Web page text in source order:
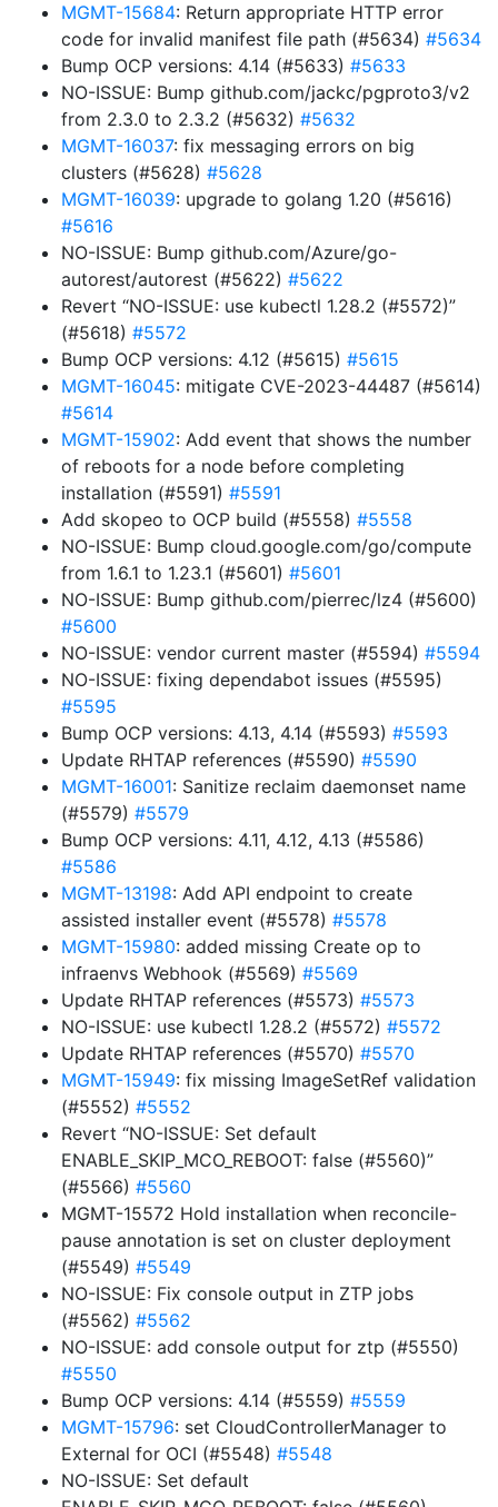
MGMT-15684: Return appropriate HTTP error
code for invalid manifest file path (#5634) #5634
Bump OCP versions: 4.14 (#5633) #5633
NO-ISSUE: Bump github.com/jackc/pgproto3/v2
from 2.3.0 to 2.3.2 (#5632) #5632
MGMT-16037: fix messaging errors on big
clusters (#5628) #5628
MGMT-16039: upgrade to golang 1.20 (#5616)
#5616
NO-ISSUE: Bump github.com/Azure/go-
autorest/autorest (#5622) #5622
Revert “NO-ISSUE: use kubectl 1.28.2 (#5572)”
(#5618) #5572
Bump OCP versions: 4.12 (#5615) #5615
MGMT-16045: mitigate CVE-2023-44487 (#5614)
#5614
MGMT-15902: Add event that shows the number
of reboots for a node before completing
installation (#5591) #5591
Add skopeo to OCP build (#5558) #5558
NO-ISSUE: Bump cloud.google.com/go/compute
from 1.6.1 to 1.23.1 (#5601) #5601
NO-ISSUE: Bump github.com/pierrec/lz4 (#5600)
#5600
NO-ISSUE: vendor current master (#5594) #5594
NO-ISSUE: fixing dependabot issues (#5595)
#5595
Bump OCP versions: 4.13, 4.14 (#5593) #5593
Update RHTAP references (#5590) #5590
MGMT-16001: Sanitize reclaim daemonset name
(#5579) #5579
Bump OCP versions: 4.11, 4.12, 4.13 (#5586)
#5586
MGMT-13198: Add API endpoint to create
assisted installer event (#5578) #5578
MGMT-15980: added missing Create op to
infraenvs Webhook (#5569) #5569
Update RHTAP references (#5573) #5573
NO-ISSUE: use kubectl 1.28.2 (#5572) #5572
Update RHTAP references (#5570) #5570
MGMT-15949: fix missing ImageSetRef validation
(#5552) #5552
Revert “NO-ISSUE: Set default
ENABLE_SKIP_MCO_REBOOT: false (#5560)”
(#5566) #5560
MGMT-15572 Hold installation when reconcile-
pause annotation is set on cluster deployment
(#5549) #5549
NO-ISSUE: Fix console output in ZTP jobs
(#5562) #5562
NO-ISSUE: add console output for ztp (#5550)
#5550
Bump OCP versions: 4.14 (#5559) #5559
MGMT-15796: set CloudControllerManager to
External for OCI (#5548) #5548
NO-ISSUE: Set default